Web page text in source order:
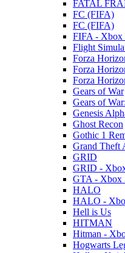
FATAL
FC (FIFA)
FC (FIFA)
FIFA - Xbox
Flight
Forza
Forza
Forza
Gears of War
Gears of
Genesis
Ghost Recon
Gothic 1
Grand Theft
GRID
GRID -
GTA - Xbox
HALO
HALO -
Hell is Us
HITMAN
Hitman -
Hogwarts